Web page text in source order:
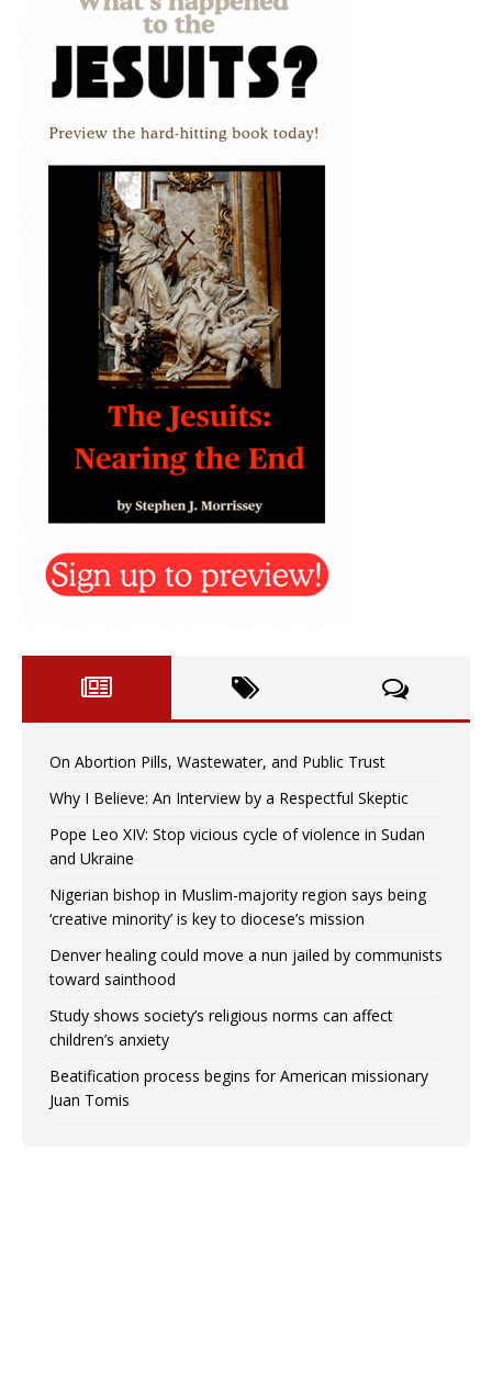
On Abortion Pills, Wastewater, and Public Trust
Why I Believe: An Interview by a Respectful Skeptic
Pope Leo XIV: Stop vicious cycle of violence in Sudan
and Ukraine
Nigerian bishop in Muslim-majority region says being
‘creative minority’ is key to diocese’s mission
Denver healing could move a nun jailed by communists
toward sainthood
Study shows society’s religious norms can affect
children’s anxiety
Beatification process begins for American missionary
Juan Tomis